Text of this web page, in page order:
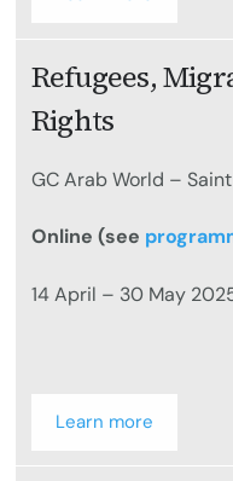
Refugees,
Rights
GC Arab World –
Online (see
14 April – 30 May
Learn more